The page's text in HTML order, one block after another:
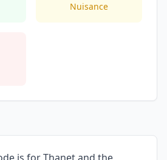
Nuisance